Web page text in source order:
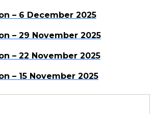
– 6 December 2025
– 29 November 2025
– 22 November 2025
– 15 November 2025